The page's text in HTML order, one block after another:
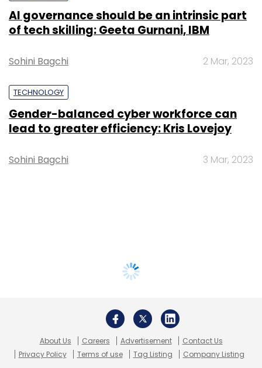
AI governance should be an intrinsic part
of tech skilling: Geeta Gurnani, IBM
Sohini Bagchi 2 Mar, 2023
TECHNOLOGY
Gender-balanced cyber workforce can
lead to greater efficiency: Kris Lovejoy
Sohini Bagchi 3 Mar, 2023
About Us Careers Advertisement
Contact Us
Privacy Policy
Terms of use Tag Listing Company Listing